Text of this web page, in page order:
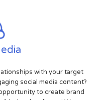
with your target
social media content?
to create brand